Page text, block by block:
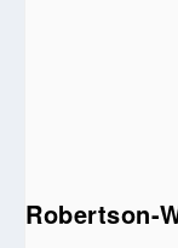
Robertson-